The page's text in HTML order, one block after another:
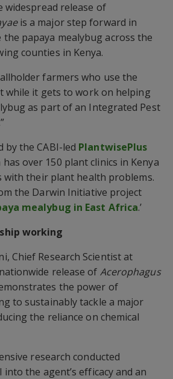
widespread release of
is a major step forward in
papaya mealybug across the
counties in Kenya.
farmers who use the
while it gets to work on helping
as part of an Integrated Pest
by the CABI-led PlantwisePlus
over 150 plant clinics in Kenya
with their plant health problems.
the Darwin Initiative project
mealybug in East Africa.’
working
Chief Research Scientist at
release of Acerophagus
the power of
to sustainably tackle a major
the reliance on chemical
research conducted
the agent’s efficacy and an